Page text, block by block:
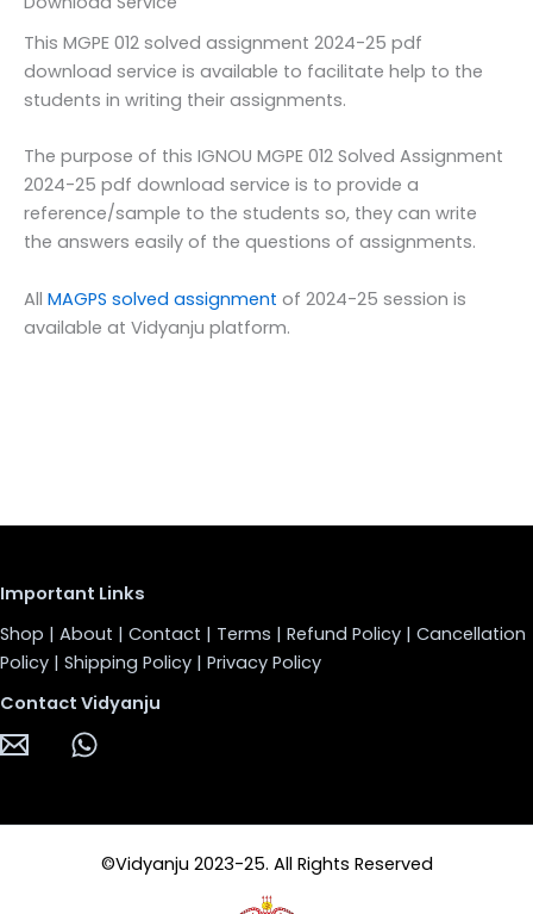
This MGPE 012 solved assignment 2024-25 pdf
download service is available to facilitate help to the
students in writing their assignments.
The purpose of this IGNOU MGPE 012 Solved Assignment
2024-25 pdf download service is to provide a
reference/sample to the students so, they can write
the answers easily of the questions of assignments.
All MAGPS solved assignment of 2024-25 session is
available at Vidyanju platform.
Important Links
Shop | About | Contact | Terms | Refund Policy | Cancellation
Policy | Shipping Policy | Privacy Policy
Contact Vidyanju
©Vidyanju 2023-25. All Rights Reserved